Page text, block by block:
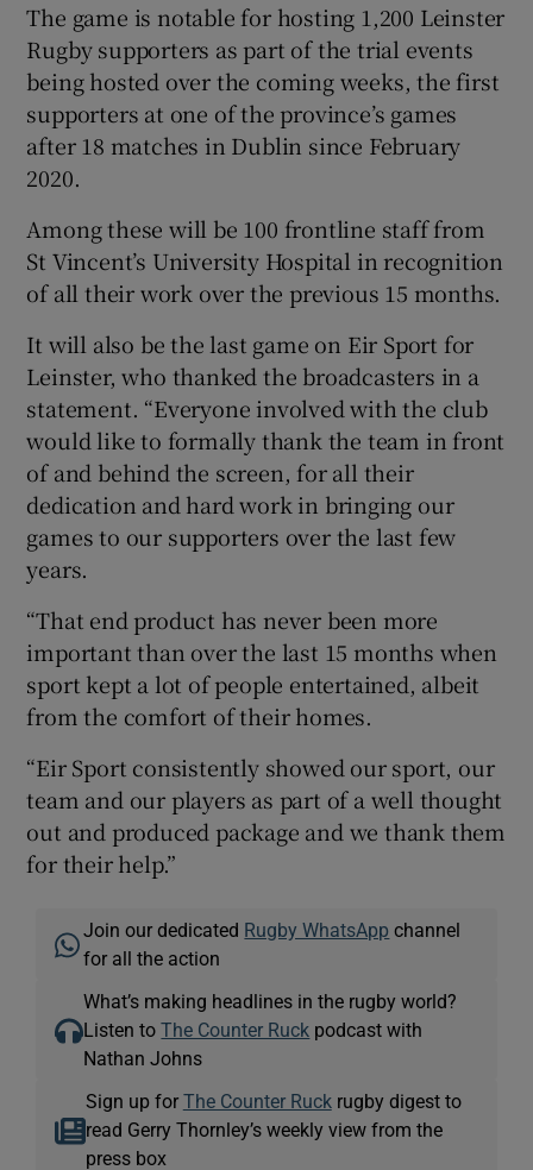
The game is notable for hosting 1,200 Leinster
Rugby supporters as part of the trial events
being hosted over the coming weeks, the first
supporters at one of the province’s games
after 18 matches in Dublin since February
2020.
Among these will be 100 frontline staff from
St Vincent’s University Hospital in recognition
of all their work over the previous 15 months.
It will also be the last game on Eir Sport for
Leinster, who thanked the broadcasters in a
statement. “Everyone involved with the club
would like to formally thank the team in front
of and behind the screen, for all their
dedication and hard work in bringing our
games to our supporters over the last few
years.
“That end product has never been more
important than over the last 15 months when
sport kept a lot of people entertained, albeit
from the comfort of their homes.
“Eir Sport consistently showed our sport, our
team and our players as part of a well thought
out and produced package and we thank them
for their help.”
Join our dedicated Rugby WhatsApp channel
for all the action
What’s making headlines in the rugby world?
Listen toThe Counter Ruck podcast with
Nathan Johns
Sign up for The Counter Ruckrugby digest to
read Gerry Thornley’s weekly view from the
press box